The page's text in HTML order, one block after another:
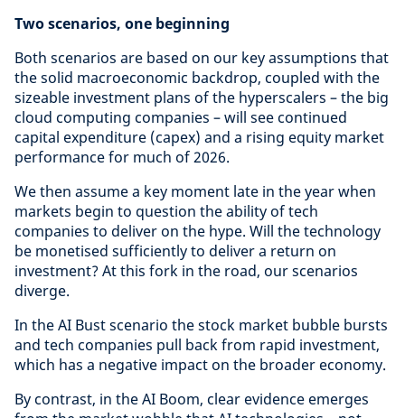
Two scenarios, one beginning
Both scenarios are based on our key assumptions that
the solid macroeconomic backdrop, coupled with the
sizeable investment plans of the hyperscalers – the big
cloud computing companies – will see continued
capital expenditure (capex) and a rising equity market
performance for much of 2026.
We then assume a key moment late in the year when
markets begin to question the ability of tech
companies to deliver on the hype. Will the technology
be monetised sufficiently to deliver a return on
investment? At this fork in the road, our scenarios
diverge.
In the AI Bust scenario the stock market bubble bursts
and tech companies pull back from rapid investment,
which has a negative impact on the broader economy.
By contrast, in the AI Boom, clear evidence emerges